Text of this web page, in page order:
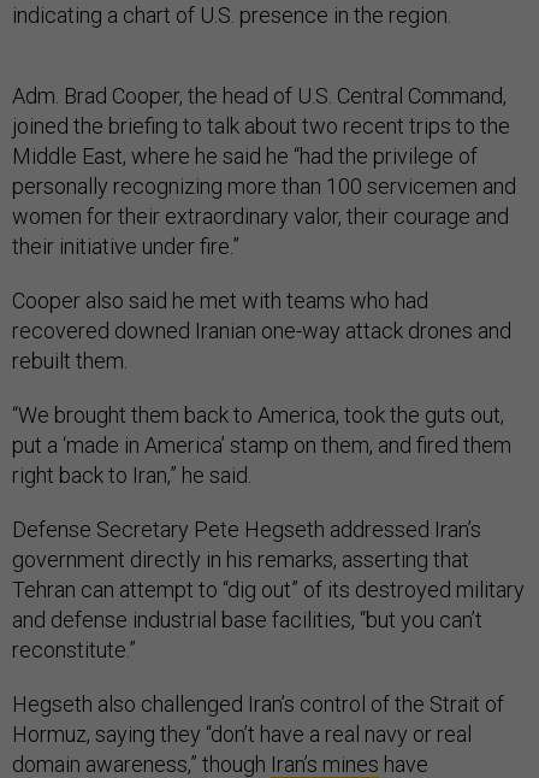
indicating a chart of U.S. presence in the region.
Adm. Brad Cooper, the head of U.S. Central Command,
joined the briefing to talk about two recent trips to the
Middle East, where he said he “had the privilege of
personally recognizing more than 100 servicemen and
women for their extraordinary valor, their courage and
their initiative under fire.”
Cooper also said he met with teams who had
recovered downed Iranian one-way attack drones and
rebuilt them.
“We brought them back to America, took the guts out,
put a ‘made in America’ stamp on them, and fired them
right back to Iran,” he said.
Defense Secretary Pete Hegseth addressed Iran’s
government directly in his remarks, asserting that
Tehran can attempt to “dig out” of its destroyed military
and defense industrial base facilities, “but you can’t
reconstitute.”
Hegseth also challenged Iran’s control of the Strait of
Hormuz, saying they “don’t have a real navy or real
domain awareness,” though Iran’s mines have